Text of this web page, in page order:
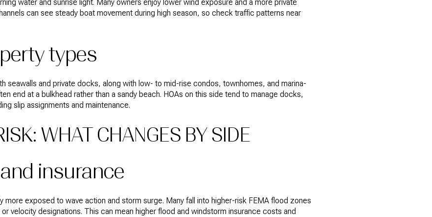
water and sunrise light. Many owners enjoy lower wind exposure and a more private
can see steady boat movement during high season, so check traffic patterns near
types
seawalls and private docks, along with low- to mid-rise condos, townhomes, and marina-
end at a bulkhead rather than a sandy beach. HOAs on this side tend to manage docks,
slip assignments and maintenance.
WHAT CHANGES BY SIDE
insurance
more exposed to wave action and storm surge. Many fall into higher-risk FEMA flood zones
velocity designations. This can mean higher flood and windstorm insurance costs and